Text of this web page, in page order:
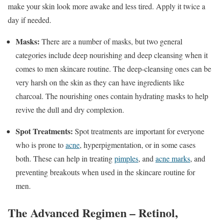
make your skin look more awake and less tired. Apply it twice a
day if needed.
Masks: There are a number of masks, but two general
categories include deep nourishing and deep cleansing when it
comes to men skincare routine. The deep-cleansing ones can be
very harsh on the skin as they can have ingredients like
charcoal. The nourishing ones contain hydrating masks to help
revive the dull and dry complexion.
Spot Treatments: Spot treatments are important for everyone
who is prone toacne, hyperpigmentation, or in some cases
both. These can help in treatingpimples, andacne marks, and
preventing breakouts when used in the skincare routine for
men.
The Advanced Regimen – Retinol,